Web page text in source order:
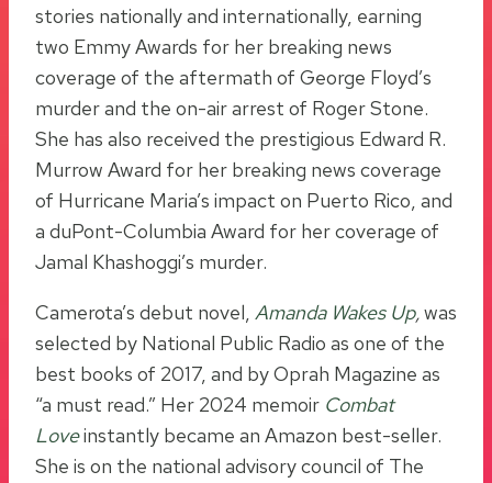
stories nationally and internationally, earning
two Emmy Awards for her breaking news
coverage of the aftermath of George Floyd’s
murder and the on-air arrest of Roger Stone.
She has also received the prestigious Edward R.
Murrow Award for her breaking news coverage
of Hurricane Maria’s impact on Puerto Rico, and
a duPont-Columbia Award for her coverage of
Jamal Khashoggi’s murder.
Camerota’s debut novel, Amanda Wakes Up,was
selected by National Public Radio as one of the
best books of 2017, and by Oprah Magazine as
“a must read.” Her 2024 memoir Combat
Loveinstantly became an Amazon best-seller.
She is on the national advisory council of The